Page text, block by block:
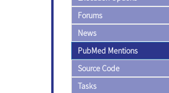
Forums
News
PubMed Mentions
Source Code
Tasks